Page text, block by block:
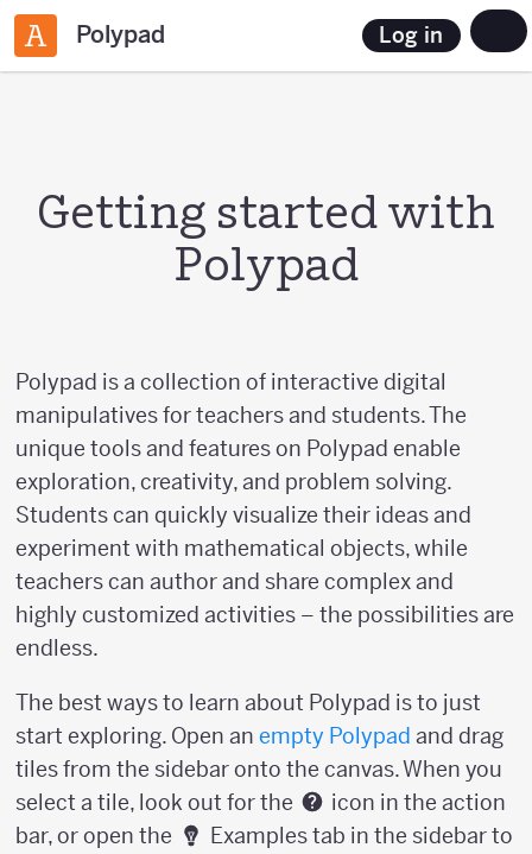
Polypad Log in
Getting started with
Polypad
Polypad is a collection of interactive digital
manipulatives for teachers and students. The
unique tools and features on Polypad enable
exploration, creativity, and problem solving.
Students can quickly visualize their ideas and
experiment with mathematical objects, while
teachers can author and share complex and
highly customized activities – the possibilities are
endless.
The best ways to learn about Polypad is to just
start exploring. Open an empty Polypad and drag
tiles from the sidebar onto the canvas. When you
select a tile, look out for the
icon in the action
bar, or open the
Examples tab in the sidebar to